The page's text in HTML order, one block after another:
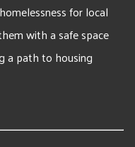
for local
with a safe space
a path to housing